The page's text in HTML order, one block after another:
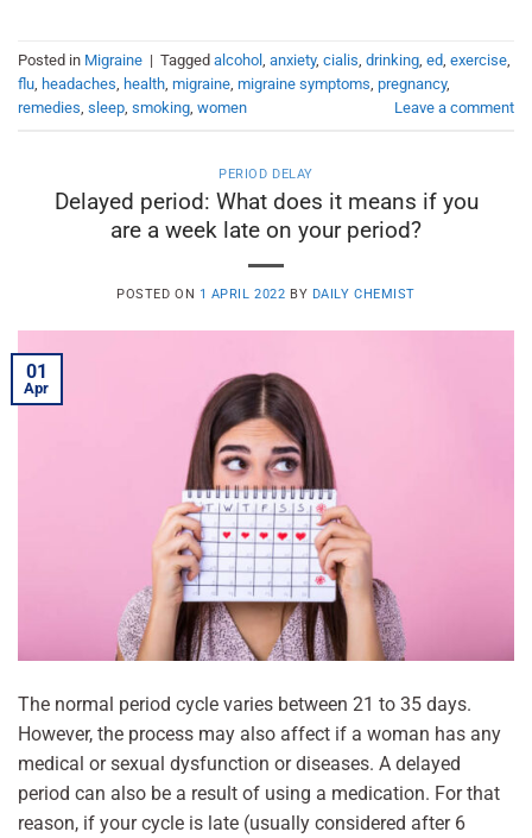
Posted in Migraine | Tagged alcohol , anxiety, cialis, drinking, ed, exercise,
flu, headaches, health, migraine, migraine symptoms, pregnancy,
remedies, sleep, smoking, women Leave a comment
PERIOD DELAY
Delayed period: What does it means if you
are a week late on your period?
POSTED ON 1 APRIL 2022 BY DAILY CHEMIST
01
Apr
The normal period cycle varies between 21 to 35 days.
However, the process may also affect if a woman has any
medical or sexual dysfunction or diseases. A delayed
period can also be a result of using a medication. For that
reason, if your cycle is late (usually considered after 6